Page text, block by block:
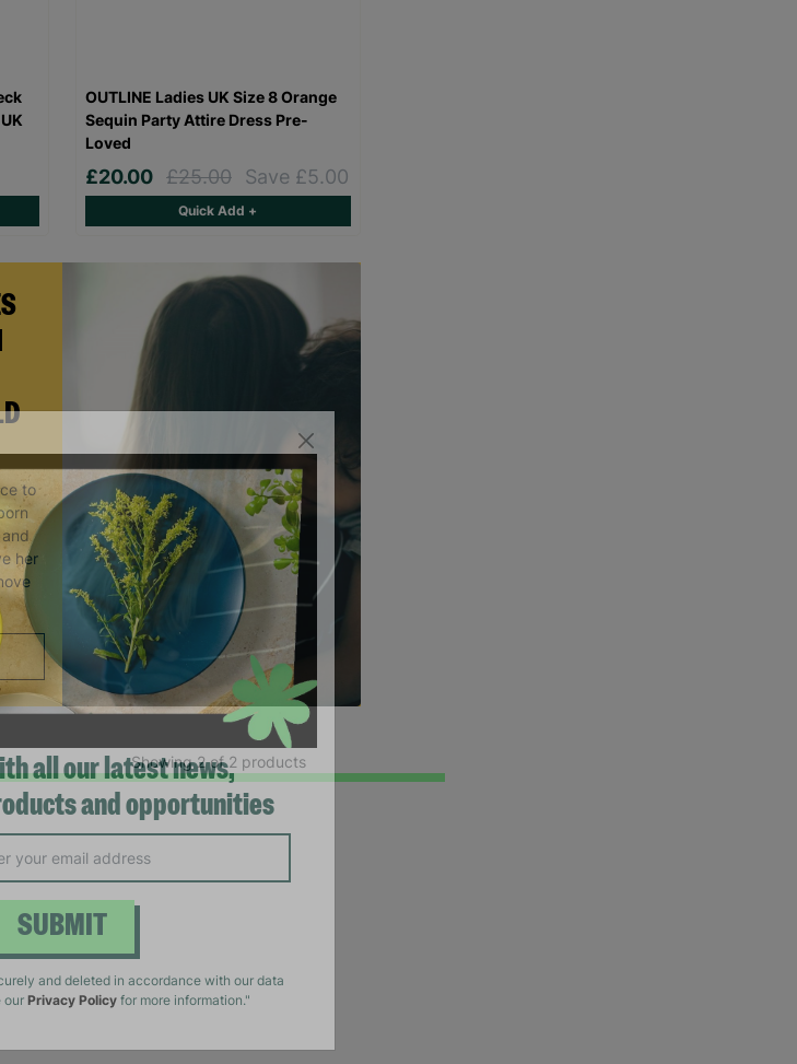
to
her
OUTLINE Ladies UK Size 8 Orange
Sequin Party Attire Dress Pre-
Loved
£20.00 £25.00 Save £5.00
Quick Add +
Showing 2 of 2 products
all our latest news,
and opportunities
SUBMIT